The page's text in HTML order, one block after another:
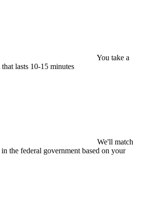
You take a
lasts 10-15 minutes
We'll match
the federal government based on your